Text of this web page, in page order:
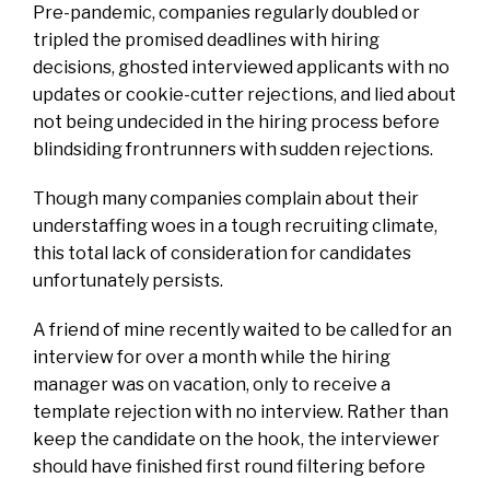
Pre-pandemic, companies regularly doubled or
tripled the promised deadlines with hiring
decisions, ghosted interviewed applicants with no
updates or cookie-cutter rejections, and lied about
not being undecided in the hiring process before
blindsiding frontrunners with sudden rejections.
Though many companies complain about their
understaffing woes in a tough recruiting climate,
this total lack of consideration for candidates
unfortunately persists.
A friend of mine recently waited to be called for an
interview for over a month while the hiring
manager was on vacation, only to receive a
template rejection with no interview. Rather than
keep the candidate on the hook, the interviewer
should have finished first round filtering before